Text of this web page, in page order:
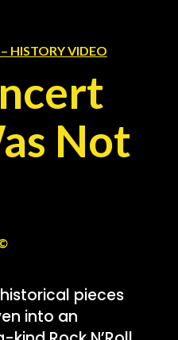
HISTORY VIDEO
Not
pieces
into an